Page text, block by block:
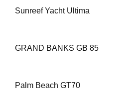
Sunreef Yacht Ultima
GRAND BANKS GB 85
Palm Beach GT70